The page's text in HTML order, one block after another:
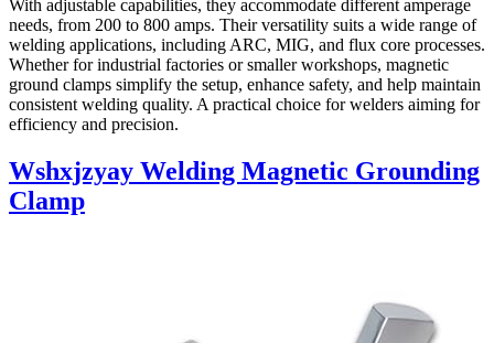
With adjustable capabilities, they accommodate different amperage
needs, from 200 to 800 amps. Their versatility suits a wide range of
welding applications, including ARC, MIG, and flux core processes.
Whether for industrial factories or smaller workshops, magnetic
ground clamps simplify the setup, enhance safety, and help maintain
consistent welding quality. A practical choice for welders aiming for
efficiency and precision.
Wshxjzyay Welding Magnetic Grounding
Clamp